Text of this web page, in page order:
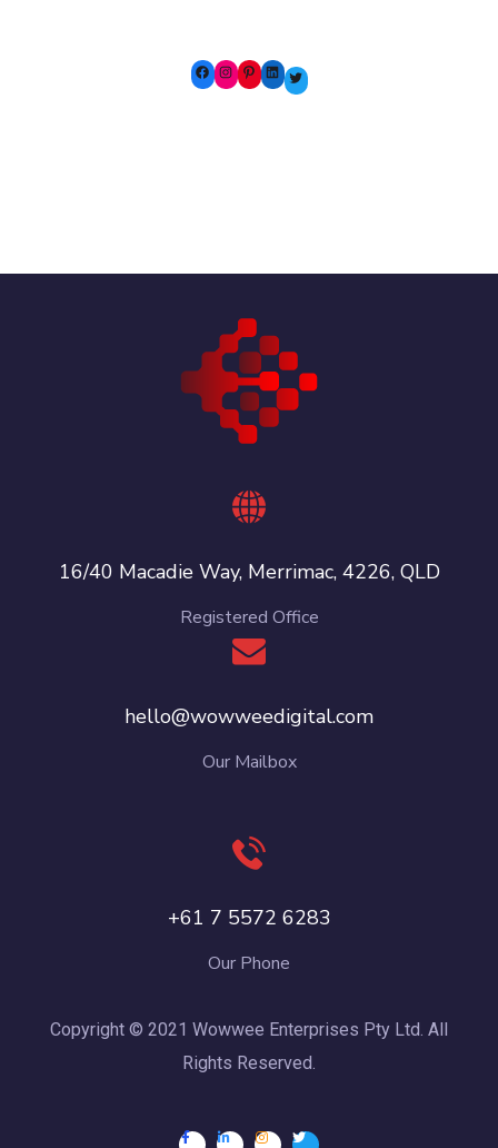
16/40 Macadie Way, Merrimac, 4226, QLD
Registered Office
hello@wowweedigital.com
Our Mailbox
+61 7 5572 6283
Our Phone
Copyright © 2021 Wowwee Enterprises Pty Ltd. All
Rights Reserved.